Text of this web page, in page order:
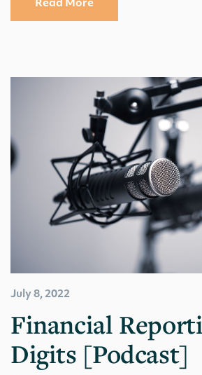
Read More
July 8, 2022
Financial
Digits [Podcast]